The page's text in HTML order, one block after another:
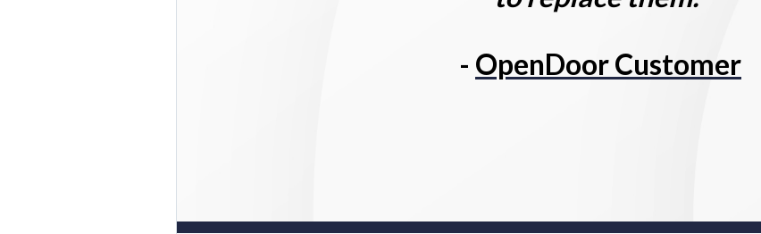
- OpenDoor Customer